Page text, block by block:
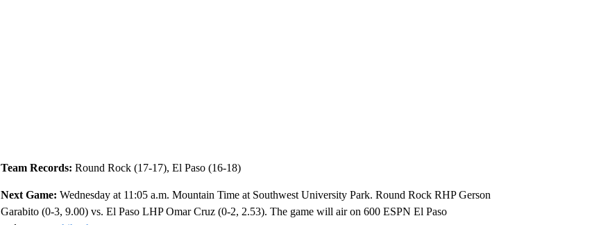
Team Records: Round Rock (17-17), El Paso (16-18)
Next Game: Wednesday at 11:05 a.m. Mountain Time at Southwest University Park. Round Rock RHP Gerson
Garabito (0-3, 9.00) vs. El Paso LHP Omar Cruz (0-2, 2.53). The game will air on 600 ESPN El Paso